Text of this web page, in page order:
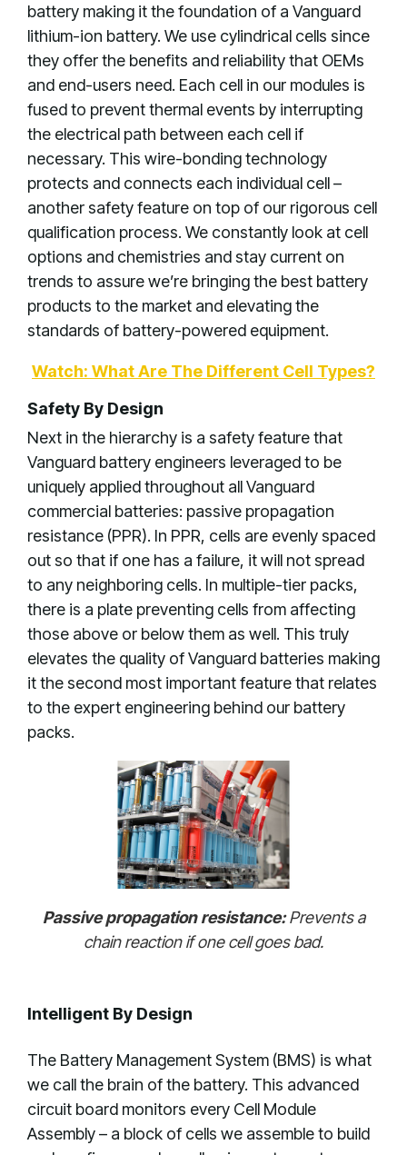
battery making it the foundation of a Vanguard
lithium-ion battery. We use cylindrical cells since
they offer the benefits and reliability that OEMs
and end-users need. Each cell in our modules is
fused to prevent thermal events by interrupting
the electrical path between each cell if
necessary. This wire-bonding technology
protects and connects each individual cell –
another safety feature on top of our rigorous cell
qualification process. We constantly look at cell
options and chemistries and stay current on
trends to assure we’re bringing the best battery
products to the market and elevating the
standards of battery-powered equipment.
Watch: What Are The Different Cell Types?
Safety By Design
Next in the hierarchy is a safety feature that
Vanguard battery engineers leveraged to be
uniquely applied throughout all Vanguard
commercial batteries: passive propagation
resistance (PPR). In PPR, cells are evenly spaced
out so that if one has a failure, it will not spread
to any neighboring cells. In multiple-tier packs,
there is a plate preventing cells from affecting
those above or below them as well. This truly
elevates the quality of Vanguard batteries making
it the second most important feature that relates
to the expert engineering behind our battery
packs.
Passive propagation resistance:Prevents a
chain reaction if one cell goes bad.
Intelligent By Design
The Battery Management System (BMS) is what
we call the brain of the battery. This advanced
circuit board monitors every Cell Module
Assembly – a block of cells we assemble to build